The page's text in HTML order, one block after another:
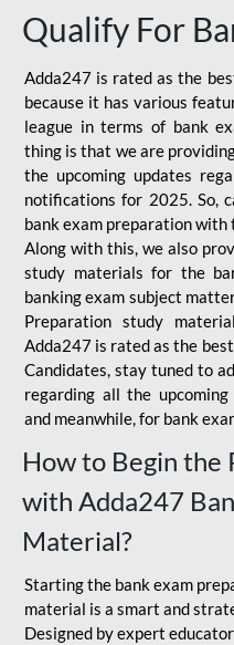
Qualify For
Adda247 is rated as the
because it has various
league in terms of bank
thing is that we are
the upcoming updates
notifications for 2025. So,
bank exam preparation with
Along with this, we also
study materials for the
banking exam subject
Preparation study
Adda247 is rated as the
Candidates, stay tuned to
regarding all the
and meanwhile, for bank
How to Begin the
with Adda247
Material?
Starting the bank exam
material is a smart and
Designed by expert